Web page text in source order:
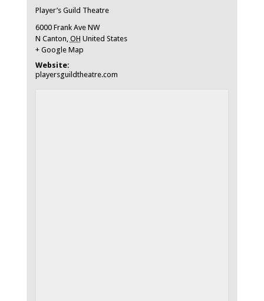
Player’s Guild Theatre
6000 Frank Ave NW
N Canton, OH United States
+ Google Map
Website:
playersguildtheatre.com